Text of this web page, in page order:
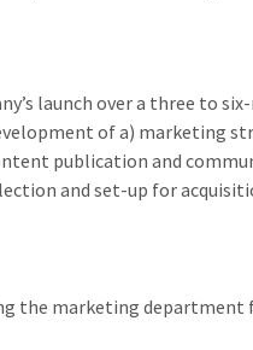
launch over a three to
of a) marketing
publication and
and set-up for
the marketing